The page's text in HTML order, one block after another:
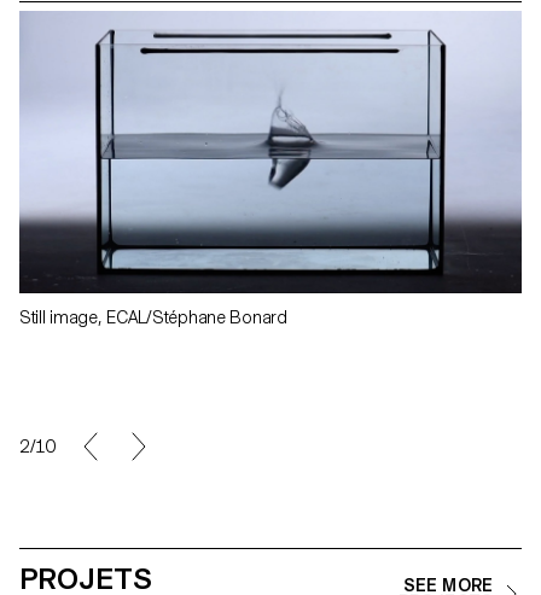
Still image, ECAL/Stéphane Bonard
2/10
PROJETS
SEE MORE